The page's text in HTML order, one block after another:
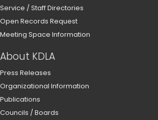
Service / Staff Directories
Open Records Request
Meeting Space Information
About KDLA
Press Releases
Organizational Information
Publications
Councils / Boards